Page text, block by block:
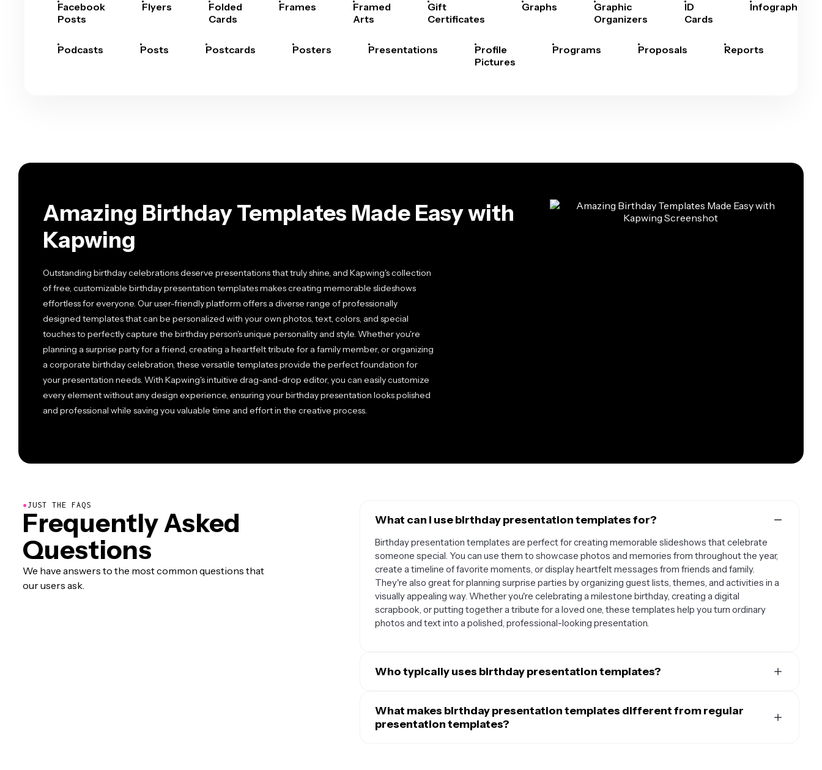
Facebook
Posts
Flyers
Folded
Cards
Frames
Framed
Arts
Gift
Certificates
Graphs
Graphic
Organizers
ID
Cards
Infographics
Podcasts Posts Postcards Posters Presentations
Profile
Pictures
Programs Proposals Reports
Amazing Birthday Templates Made Easy with
Kapwing
Outstanding birthday celebrations deserve presentations that truly shine, and Kapwing's collection
of free, customizable birthday presentation templates makes creating memorable slideshows
effortless for everyone. Our user-friendly platform offers a diverse range of professionally
designed templates that can be personalized with your own photos, text, colors, and special
touches to perfectly capture the birthday person's unique personality and style. Whether you're
planning a surprise party for a friend, creating a heartfelt tribute for a family member, or organizing
a corporate birthday celebration, these versatile templates provide the perfect foundation for
your presentation needs. With Kapwing's intuitive drag-and-drop editor, you can easily customize
every element without any design experience, ensuring your birthday presentation looks polished
and professional while saving you valuable time and effort in the creative process.
●JUST THE FAQS
Frequently Asked
Questions
We have answers to the most common questions that
our users ask.
What can I use birthday presentation templates for?
Birthday presentation templates are perfect for creating memorable slideshows that celebrate
someone special. You can use them to showcase photos and memories from throughout the year,
create a timeline of favorite moments, or display heartfelt messages from friends and family.
They're also great for planning surprise parties by organizing guest lists, themes, and activities in a
visually appealing way. Whether you're celebrating a milestone birthday, creating a digital
scrapbook, or putting together a tribute for a loved one, these templates help you turn ordinary
photos and text into a polished, professional-looking presentation.
Who typically uses birthday presentation templates?
grandparents, or siblings, as well as friends putting together surprise presentations for birthdays.
Parents often use them to document their children's growth and achievements over the past year.
Event planners and party organizers find them useful for client presentations and party planning
What makes birthday presentation templates different from regular
presentation templates?